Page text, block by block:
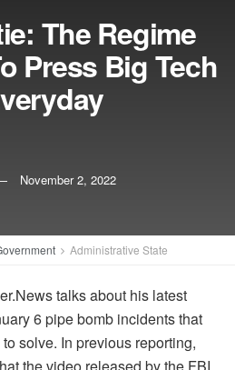
The Regime
Press Big Tech
November 2, 2022
Administrative State
talks about his latest
6 pipe bomb incidents that
solve. In previous reporting,